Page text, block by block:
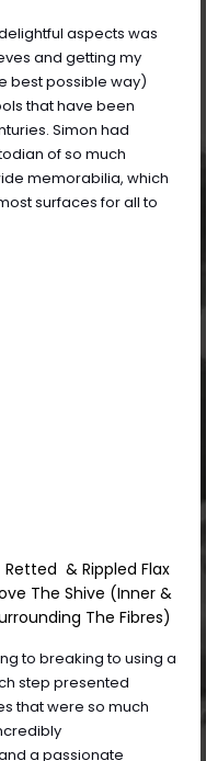
aspects was
and getting my
best possible way)
that have been
Simon had
of so much
memorabilia, which
surfaces for all to
& Rippled Flax
The Shive (Inner &
The Fibres)
to breaking to using a
step presented
that were so much
a passionate